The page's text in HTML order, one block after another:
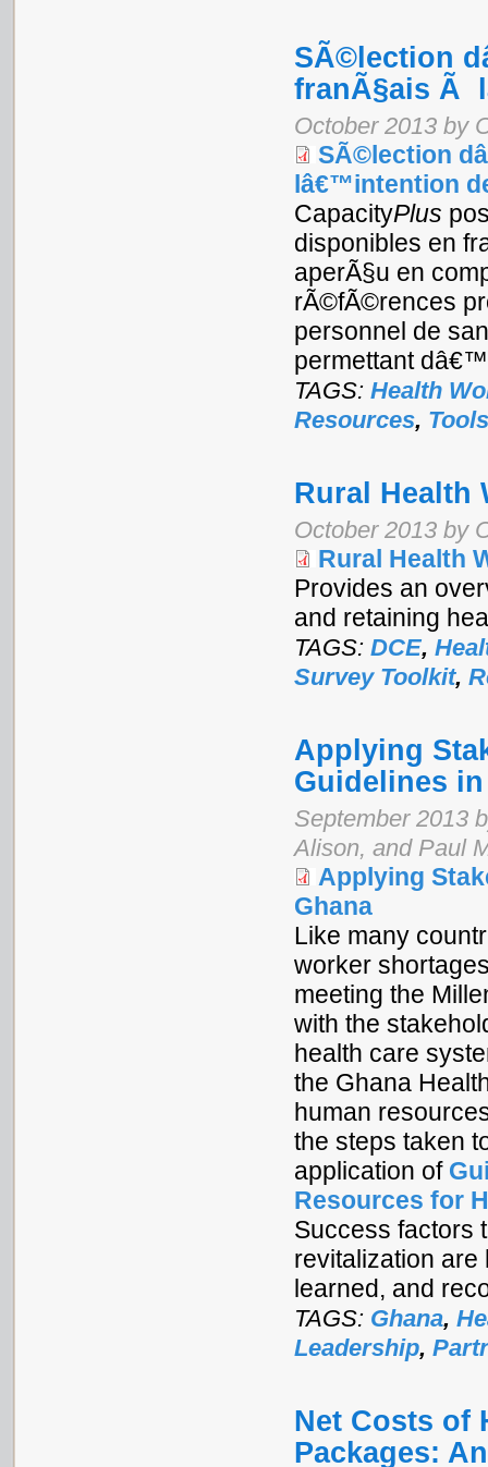
SÃ©lection
franÃ§ais Ã
October 2013 by
SÃ©lection
lâ€™intention
CapacityPlus
disponibles en
aperÃ§u en
rÃ©fÃ©rences
personnel de
permettant
TAGS: Health
Resources, Tools
Rural Health
October 2013 by
Rural Health
Provides an
and retaining
TAGS: DCE,
Survey Toolkit,
Applying
Guidelines
September 2013
Alison, and Paul
Applying
Ghana
Like many
worker
meeting the
with the
health care
the Ghana
human
the steps taken
application of
Resources for
Success factors
revitalization are
learned, and
TAGS: Ghana,
Leadership,
Net Costs of
Packages: